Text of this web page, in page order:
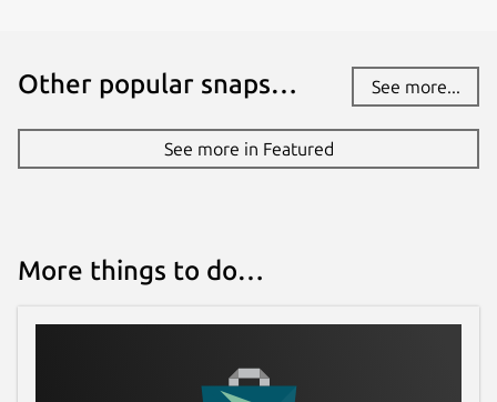
Other popular snaps… See more...
See more in Featured
More things to do…